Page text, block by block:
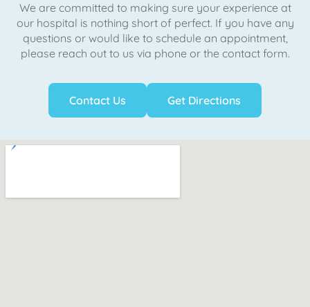
We are committed to making sure your experience at
our hospital is nothing short of perfect. If you have any
questions or would like to schedule an appointment,
please reach out to us via phone or the contact form.
Contact Us Get Directions